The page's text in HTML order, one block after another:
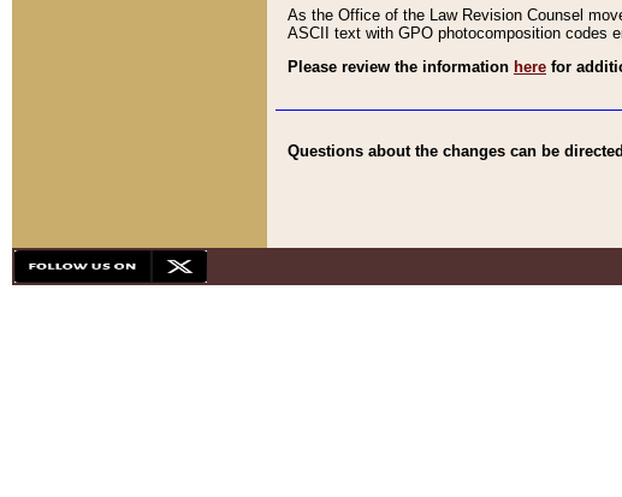
As the Office of the Law Revision Counsel
ASCII text with GPO photocomposition codes
Please review the information here for
Questions about the changes can be